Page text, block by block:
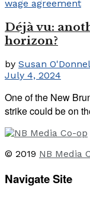
Déjà vu:
horizon?
by Susan
July 4, 2024
One of the New
strike could be on
© 2019 NB Media
Navigate Site